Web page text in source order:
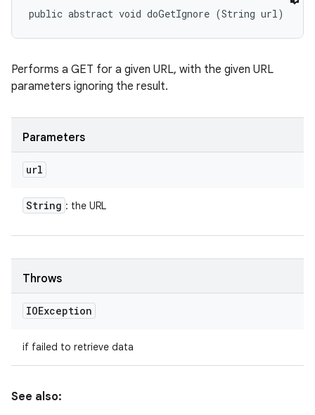
public abstract void doGetIgnore (String url)
Performs a GET for a given URL, with the given URL
parameters ignoring the result.
Parameters
url
String : the URL
Throws
IOException
if failed to retrieve data
See also: